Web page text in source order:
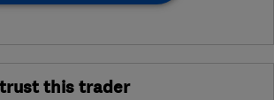
this trader